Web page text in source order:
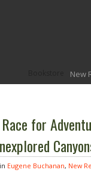
New
for
Eugene Buchanan, New